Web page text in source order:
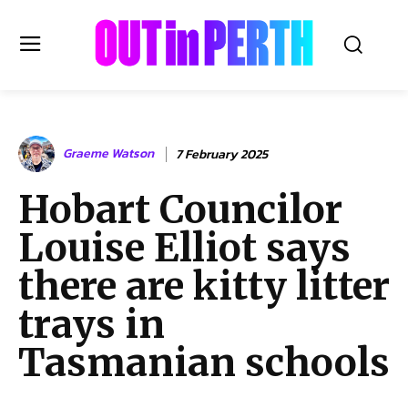
OUTinPERTH
Read the News
NEWS
CULTURE
COMMUNITY
LIFESTYLE
HISTORY
LOCAL
Subscribe
Graeme Watson 7 February 2025
Hobart Councilor
Louise Elliot says
there are kitty litter
trays in
Tasmanian schools